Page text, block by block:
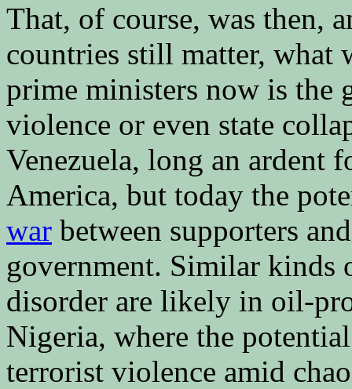
That, of course, was then,
countries still matter, what
prime ministers now is
violence or even state
Venezuela, long an ardent
America, but today the
war between supporters
government. Similar
disorder are likely in oil-
Nigeria, where the
terrorist violence amid